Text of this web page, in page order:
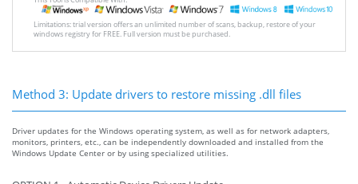
Limitations: trial version offers an unlimited number of scans, backup, restore of your
windows registry for FREE. Full version must be purchased.
Method 3: Update drivers to restore missing .dll files
Driver updates for the Windows operating system, as well as for network adapters,
monitors, printers, etc., can be independently downloaded and installed from the
Windows Update Center or by using specialized utilities.